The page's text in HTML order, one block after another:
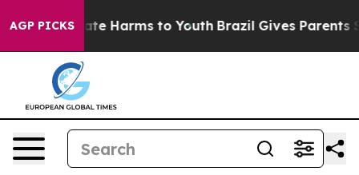
AGP PICKS
to Abate Harms to Youth Brazil Gives Parents